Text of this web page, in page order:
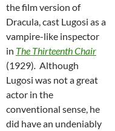
the film version of
Dracula, cast Lugosi as a
vampire-like inspector
in The Thirteenth Chair
(1929) Although
Lugosi was not a great
actor in the
conventional sense, he
did have an undeniably